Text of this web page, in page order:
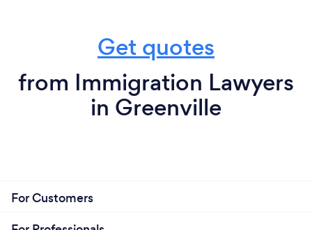
Get quotes
from Immigration Lawyers
in Greenville
For Customers